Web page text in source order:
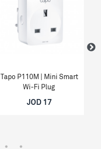
Tapo P110M | Mini Smart
Wi-Fi Plug
JOD 17